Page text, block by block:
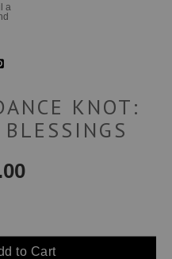
a
KNOT:
to Cart